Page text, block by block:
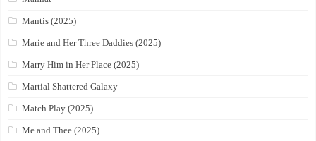
Mantis (2025)
Marie and Her Three Daddies (2025)
Marry Him in Her Place (2025)
Martial Shattered Galaxy
Match Play (2025)
Me and Thee (2025)